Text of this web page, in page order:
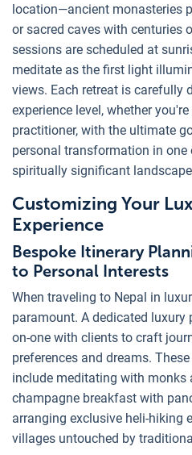
location—ancient monasteries
or sacred caves with centuries
sessions are scheduled at
meditate as the first light
views. Each retreat is carefully
experience level, whether
practitioner, with the ultimate
personal transformation in
spiritually significant
Customizing Your
Experience
Bespoke Itinerary
to Personal Interests
When traveling to Nepal in
paramount. A dedicated luxury
on-one with clients to craft
preferences and dreams.
include meditating with monks
champagne breakfast with
arranging exclusive heli-hiking
villages untouched by